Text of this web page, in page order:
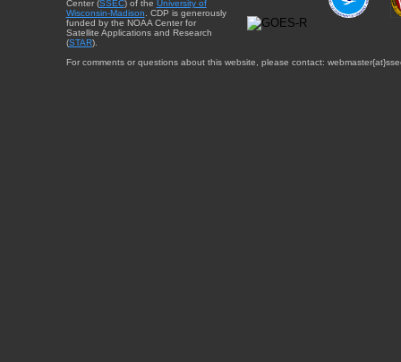
Center (SSEC) of the University of
Wisconsin-Madison . CDP is generously
funded by the NOAA Center for
Satellite Applications and Research
(STAR).
For comments or questions about this website, please contact: